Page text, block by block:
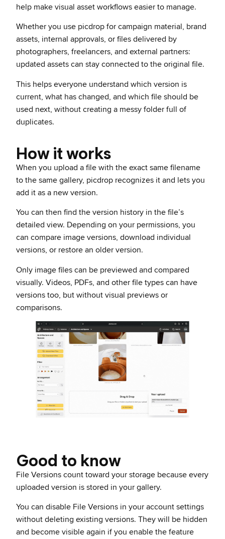
help make visual asset workflows easier to manage.
Whether you use picdrop for campaign material, brand
assets, internal approvals, or files delivered by
photographers, freelancers, and external partners:
updated assets can stay connected to the original file.
This helps everyone understand which version is
current, what has changed, and which file should be
used next, without creating a messy folder full of
duplicates.
How it works
When you upload a file with the exact same filename
to the same gallery, picdrop recognizes it and lets you
add it as a new version.
You can then find the version history in the file’s
detailed view. Depending on your permissions, you
can compare image versions, download individual
versions, or restore an older version.
Only image files can be previewed and compared
visually. Videos, PDFs, and other file types can have
versions too, but without visual previews or
comparisons.
Good to know
File Versions count toward your storage because every
uploaded version is stored in your gallery.
You can disable File Versions in your account settings
without deleting existing versions. They will be hidden
and become visible again if you enable the feature